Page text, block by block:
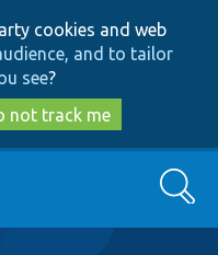
cookies and web
and to tailor
see?
not track me
Search